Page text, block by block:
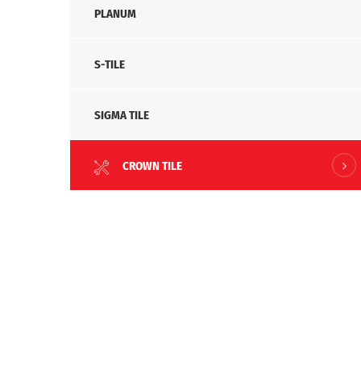
PLANUM
S-TILE
SIGMA TILE
CROWN TILE